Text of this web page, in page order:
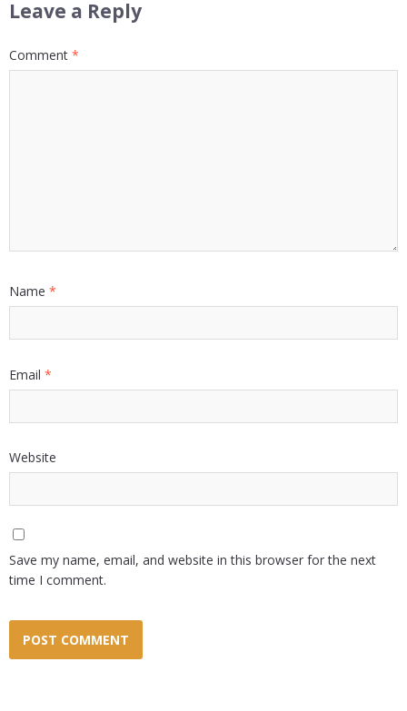
Leave a Reply
Comment *
Name *
Email *
Website
Save my name, email, and website in this browser for the next
time I comment.